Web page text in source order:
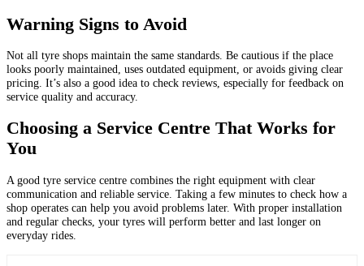
Warning Signs to Avoid
Not all tyre shops maintain the same standards. Be cautious if the place
looks poorly maintained, uses outdated equipment, or avoids giving clear
pricing. It’s also a good idea to check reviews, especially for feedback on
service quality and accuracy.
Choosing a Service Centre That Works for
You
A good tyre service centre combines the right equipment with clear
communication and reliable service. Taking a few minutes to check how a
shop operates can help you avoid problems later. With proper installation
and regular checks, your tyres will perform better and last longer on
everyday rides.